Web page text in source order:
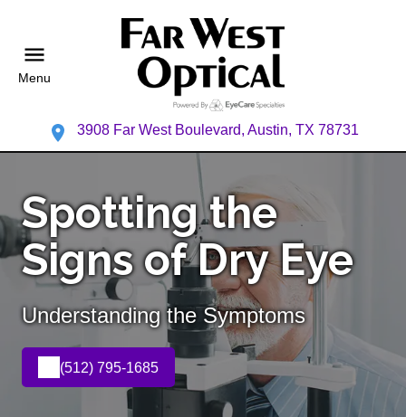
Menu
3908 Far West Boulevard, Austin, TX 78731
Spotting the
Signs of Dry Eye
Understanding the Symptoms
(512) 795-1685